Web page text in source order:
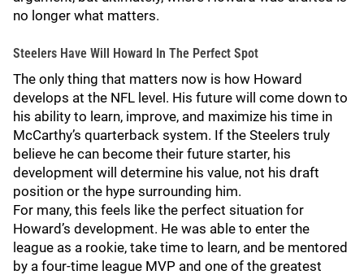
no longer what matters.
Steelers Have Will Howard In The Perfect Spot
The only thing that matters now is how Howard
develops at the NFL level. His future will come down to
his ability to learn, improve, and maximize his time in
McCarthy’s quarterback system. If the Steelers truly
believe he can become their future starter, his
development will determine his value, not his draft
position or the hype surrounding him.
For many, this feels like the perfect situation for
Howard’s development. He was able to enter the
league as a rookie, take time to learn, and be mentored
by a four-time league MVP and one of the greatest